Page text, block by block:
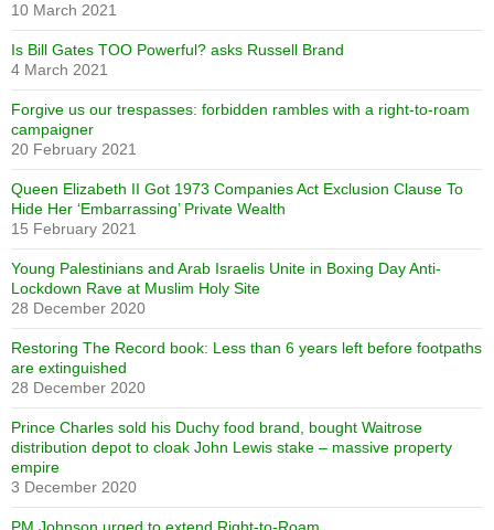
10 March 2021
Is Bill Gates TOO Powerful? asks Russell Brand
4 March 2021
Forgive us our trespasses: forbidden rambles with a right-to-roam
campaigner
20 February 2021
Queen Elizabeth II Got 1973 Companies Act Exclusion Clause To
Hide Her ‘Embarrassing’ Private Wealth
15 February 2021
Young Palestinians and Arab Israelis Unite in Boxing Day Anti-
Lockdown Rave at Muslim Holy Site
28 December 2020
Restoring The Record book: Less than 6 years left before footpaths
are extinguished
28 December 2020
Prince Charles sold his Duchy food brand, bought Waitrose
distribution depot to cloak John Lewis stake – massive property
empire
3 December 2020